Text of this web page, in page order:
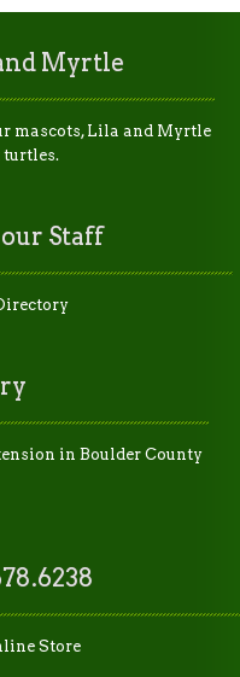
Myrtle
mascots, Lila and Myrtle
turtles.
Staff
in Boulder County
Store